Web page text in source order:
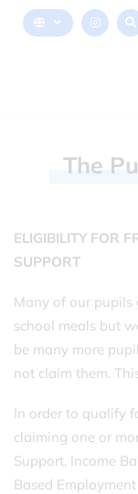
The
ELIGIBILITY FOR
SUPPORT
Many of our pupils
school meals but
be many more
not claim them.
In order to qualify
claiming one or
Support, Income
Based